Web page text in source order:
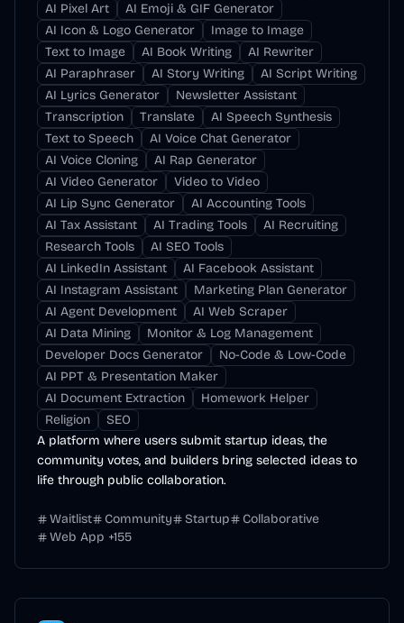
AI Pixel Art
AI Emoji & GIF Generator
AI Icon & Logo Generator
Image to Image
Text to Image
AI Book Writing
AI Rewriter
AI Paraphraser
AI Story Writing
AI Script Writing
AI Lyrics Generator
Newsletter Assistant
Transcription
Translate
AI Speech Synthesis
Text to Speech
AI Voice Chat Generator
AI Voice Cloning
AI Rap Generator
AI Video Generator
Video to Video
AI Lip Sync Generator
AI Accounting Tools
AI Tax Assistant
AI Trading Tools
AI Recruiting
Research Tools
AI SEO Tools
AI LinkedIn Assistant
AI Facebook Assistant
AI Instagram Assistant
Marketing Plan Generator
AI Agent Development
AI Web Scraper
AI Data Mining
Monitor & Log Management
Developer Docs Generator
No-Code & Low-Code
AI PPT & Presentation Maker
AI Document Extraction
Homework Helper
Religion
SEO
A platform where users submit startup ideas, the
community votes, and builders bring selected ideas to
life through public collaboration.
Waitlist Community Startup
Collaborative
Web App +155